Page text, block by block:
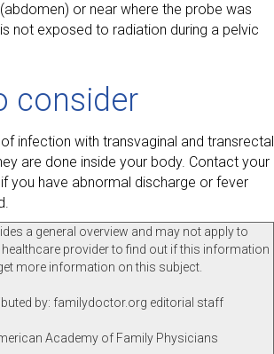
or near where the probe was
not exposed to radiation during a pelvic
consider
infection with transvaginal and transrectal
are done inside your body. Contact your
you have abnormal discharge or fever
a general overview and may not apply to
healthcare provider to find out if this information
more information on this subject.
by: familydoctor.org editorial staff
Academy of Family Physicians